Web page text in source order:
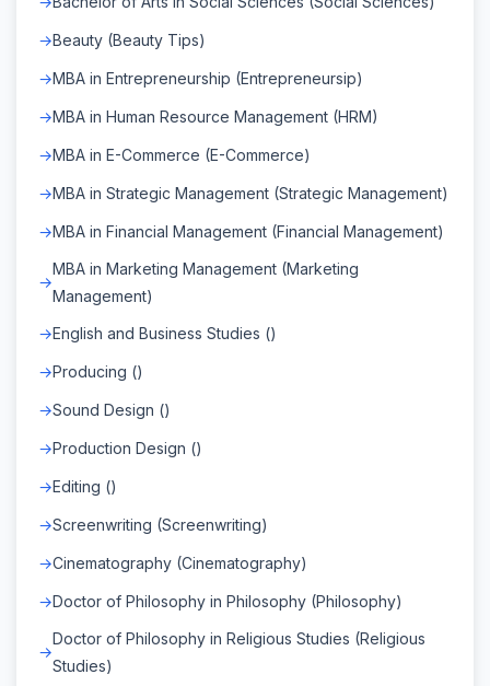
Beauty (Beauty Tips)
MBA in Entrepreneurship (Entrepreneursip)
MBA in Human Resource Management (HRM)
MBA in E-Commerce (E-Commerce)
MBA in Strategic Management (Strategic Management)
MBA in Financial Management (Financial Management)
MBA in Marketing Management (Marketing
Management)
English and Business Studies ()
Producing ()
Sound Design ()
Production Design ()
Editing ()
Screenwriting (Screenwriting)
Cinematography (Cinematography)
Doctor of Philosophy in Philosophy (Philosophy)
Doctor of Philosophy in Religious Studies (Religious
Studies)